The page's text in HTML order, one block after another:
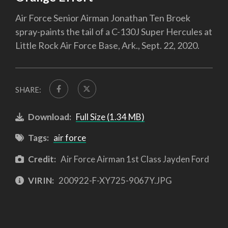
Air Force Senior Airman Jonathan Ten Broek
spray-paints the tail of a C-130J Super Hercules at
Little Rock Air Force Base, Ark., Sept. 22, 2020.
SHARE:
Download: Full Size (1.34 MB)
Tags: air force
Credit: Air Force Airman 1st Class Jayden Ford
VIRIN: 200922-F-XY725-9067Y.JPG